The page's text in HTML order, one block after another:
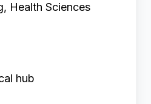
Health Sciences
hub